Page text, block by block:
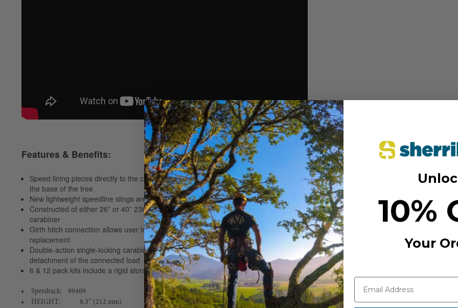
Features & Benefits:
Speed lining pieces directly to the chipper truck can save time, effort, and protect the area at
the base of the tree
New lightweight speedline slings are 30% lighter than standard speedline slings
Constructed of either 26” or 40” 23kN tubular Nylon sling with double action 24kN aluminum
carabiner
Girth hitch connection allows user to rotate sling promoting even wear and ease of
replacement
Double-action single-locking carabiner is easy to install while ensuring no accidental
detachment of the connected load
6 & 12 pack kits include a rigid storage rack for easy access and transportation
Speedrack: 99409
HEIGHT:
8.3” (212 mm)
10%
Your